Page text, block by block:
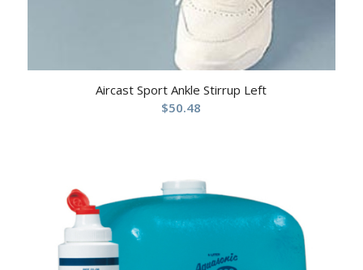
Aircast Sport Ankle Stirrup Left
$50.48